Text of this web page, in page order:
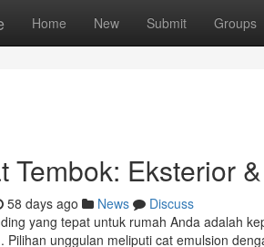
Home New Submit Groups
Tembok: Eksterior
58 days ago News
Discuss
yang tepat untuk rumah Anda adalah
Pilihan unggulan meliputi cat emulsion